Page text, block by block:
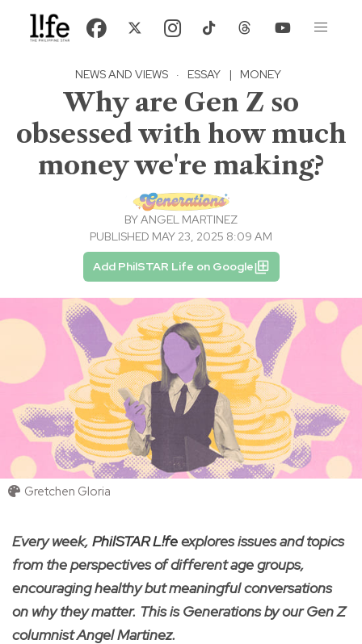
NEWS AND VIEWS · ESSAY | MONEY
Why are Gen Z so
obsessed with how much
money we're making?
BYANGEL MARTINEZ
PUBLISHED MAY 23, 2025 8:09 AM
Add PhilSTAR Life on Google
Gretchen Gloria
Every week, PhilSTAR L!feexplores issues and topics
from the perspectives of different age groups,
encouraging healthy but meaningful conversations
on why they matter. This is Generations by our Gen Z
columnist Angel Martinez.